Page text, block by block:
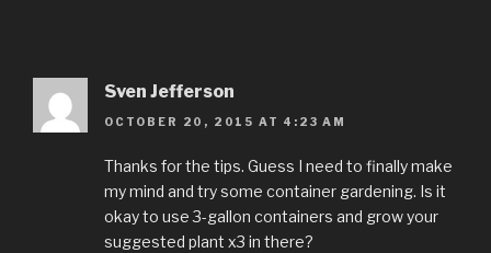
Sven Jefferson
OCTOBER 20, 2015 AT 4:23 AM
Thanks for the tips. Guess I need to finally make
my mind and try some container gardening. Is it
okay to use 3-gallon containers and grow your
suggested plant x3 in there?